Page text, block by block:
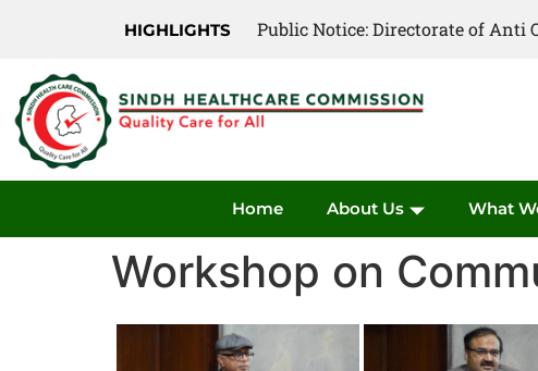
HIGHLIGHTS Public Notice: Directorate of Anti
Home About Us What
Workshop on